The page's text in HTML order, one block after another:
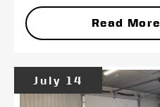
Read More
July 14